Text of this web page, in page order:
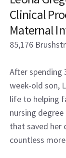
Clinical
Maternal
85,176
After spending
week-old son,
life to helping
nursing
that saved her
countless